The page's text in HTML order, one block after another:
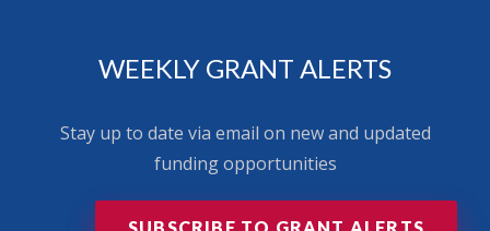
WEEKLY GRANT ALERTS
Stay up to date via email on new and updated
funding opportunities